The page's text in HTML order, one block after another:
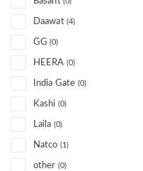
Daawat (4)
GG (0)
HEERA (0)
India Gate (0)
Kashi (0)
Laila (0)
Natco (1)
other (0)